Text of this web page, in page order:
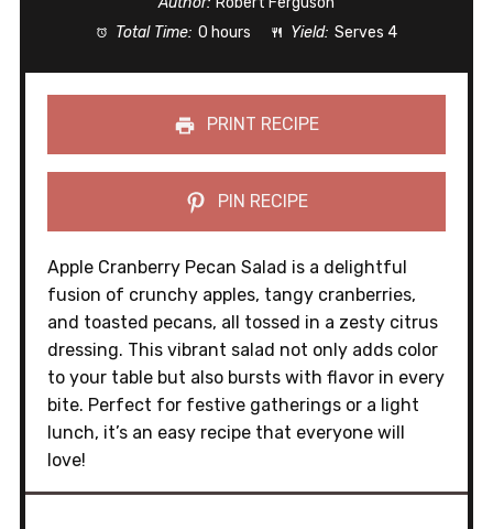
Total Time: 0 hours Yield: Serves 4
PRINT RECIPE
PIN RECIPE
Apple Cranberry Pecan Salad is a delightful
fusion of crunchy apples, tangy cranberries,
and toasted pecans, all tossed in a zesty citrus
dressing. This vibrant salad not only adds color
to your table but also bursts with flavor in every
bite. Perfect for festive gatherings or a light
lunch, it’s an easy recipe that everyone will
love!